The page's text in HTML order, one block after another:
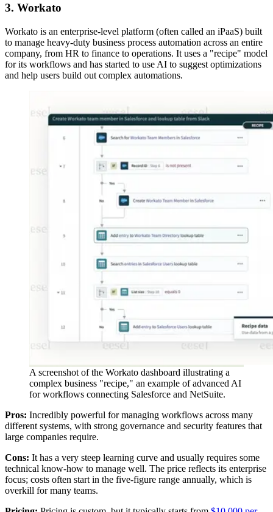
3. Workato
Workato is an enterprise-level platform (often called an iPaaS) built
to manage heavy-duty business process automation across an entire
company, from HR to finance to operations. It uses a "recipe" model
for its workflows and has started to use AI to suggest optimizations
and help users build out complex automations.
A screenshot of the Workato dashboard illustrating a
complex business "recipe," an example of advanced AI
for workflows connecting Salesforce and NetSuite.
Pros: Incredibly powerful for managing workflows across many
different systems, with strong governance and security features that
large companies require.
Cons: It has a very steep learning curve and usually requires some
technical know-how to manage well. The price reflects its enterprise
focus; costs often start in the five-figure range annually, which is
overkill for many teams.